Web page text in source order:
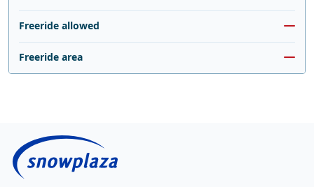
Freeride allowed
Freeride area